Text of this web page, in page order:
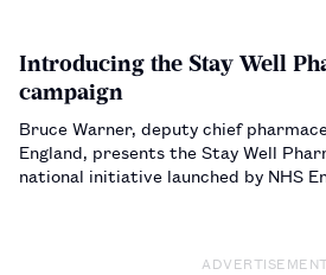
Introducing the Stay Well
campaign
Bruce Warner, deputy chief
England, presents the Stay Well
national initiative launched by NHS